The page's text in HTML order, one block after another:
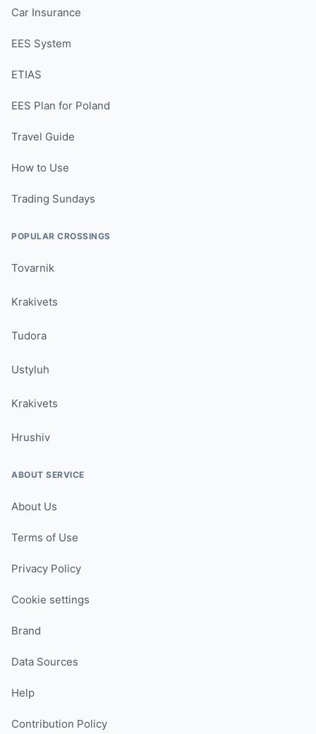
Car Insurance
EES System
ETIAS
EES Plan for Poland
Travel Guide
How to Use
Trading Sundays
POPULAR CROSSINGS
Tovarnik
Krakivets
Tudora
Ustyluh
Krakivets
Hrushiv
ABOUT SERVICE
About Us
Terms of Use
Privacy Policy
Cookie settings
Brand
Data Sources
Help
Contribution Policy